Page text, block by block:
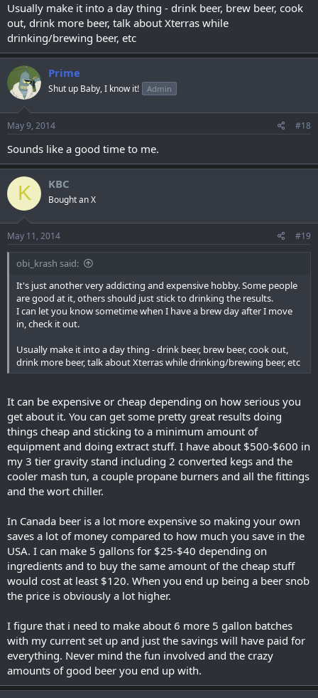
Usually make it into a day thing - drink beer, brew beer, cook
out, drink more beer, talk about Xterras while
drinking/brewing beer, etc
Prime
Shut up Baby, I know it! Admin
May 9, 2014 #18
Sounds like a good time to me.
K KBC
Bought an X
May 11, 2014 #19
obi_krash said:
It's just another very addicting and expensive hobby. Some people
are good at it, others should just stick to drinking the results.
I can let you know sometime when I have a brew day after I move
in, check it out.
Usually make it into a day thing - drink beer, brew beer, cook out,
drink more beer, talk about Xterras while drinking/brewing beer, etc
It can be expensive or cheap depending on how serious you
get about it. You can get some pretty great results doing
things cheap and sticking to a minimum amount of
equipment and doing extract stuff. I have about $500-$600 in
my 3 tier gravity stand including 2 converted kegs and the
cooler mash tun, a couple propane burners and all the fittings
and the wort chiller.
In Canada beer is a lot more expensive so making your own
saves a lot of money compared to how much you save in the
USA. I can make 5 gallons for $25-$40 depending on
ingredients and to buy the same amount of the cheap stuff
would cost at least $120. When you end up being a beer snob
the price is obviously a lot higher.
I figure that i need to make about 6 more 5 gallon batches
with my current set up and just the savings will have paid for
everything. Never mind the fun involved and the crazy
amounts of good beer you end up with.